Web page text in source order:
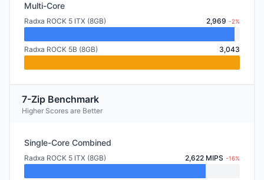
Multi-Core
Radxa ROCK 5 ITX (8GB) 2,969 -2%
Radxa ROCK 5B (8GB) 3,043
7-Zip Benchmark
Higher Scores are Better
Single-Core Combined
Radxa ROCK 5 ITX (8GB) 2,622 MIPS -16%